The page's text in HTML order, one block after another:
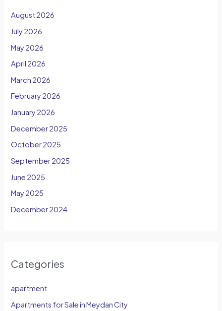
August 2026
July 2026
May 2026
April 2026
March 2026
February 2026
January 2026
December 2025
October 2025
September 2025
June 2025
May 2025
December 2024
Categories
apartment
Apartments for Sale in Meydan City